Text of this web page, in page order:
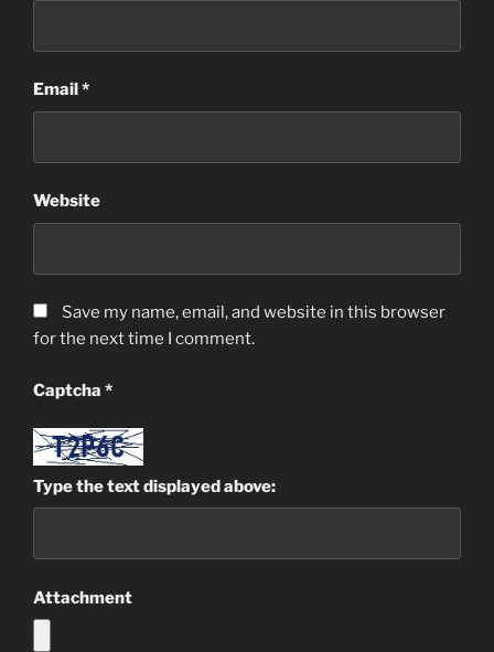
Email*
Website
Save my name, email, and website in this browser
for the next time I comment.
Captcha *
Type the text displayed above:
Attachment